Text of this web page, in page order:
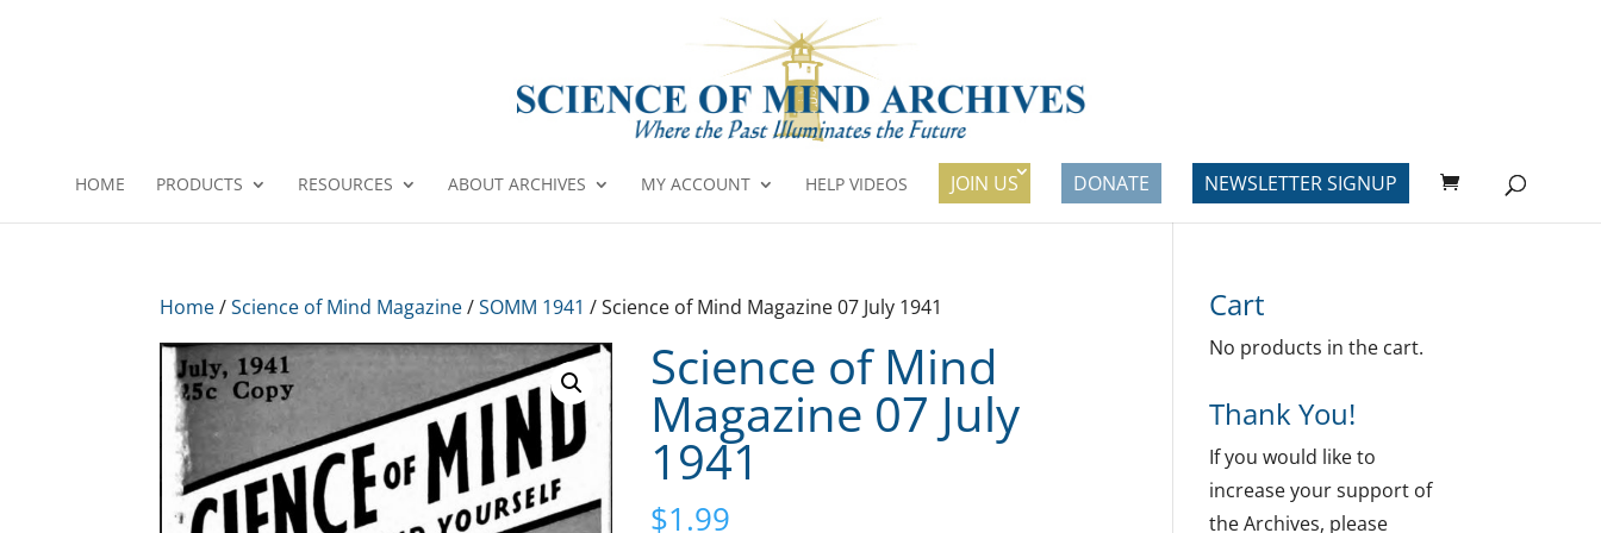
HOME PRODUCTS RESOURCES ABOUT ARCHIVES MY ACCOUNT HELP VIDEOS JOIN US DONATE NEWSLETTER SIGNUP
Home/Science of Mind Magazine/SOMM 1941 / Science of Mind Magazine 07 July 1941
Science of Mind
Magazine 07 July
1941
$1.99
Cart
No products in the cart.
Thank You!
If you would like to
increase your support of
the Archives, please